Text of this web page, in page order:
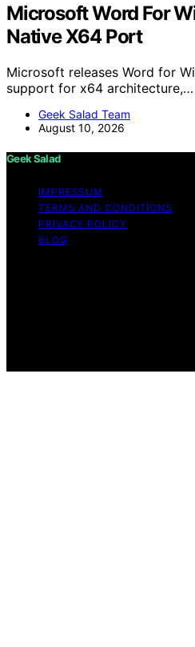
Microsoft Word For
Native X64 Port
Microsoft releases Word for
support for x64 architecture,…
Geek Salad Team
August 10, 2026
Geek Salad
IMPRESSUM
TERMS AND CONDITIONS
PRIVACY POLICY
BLOG